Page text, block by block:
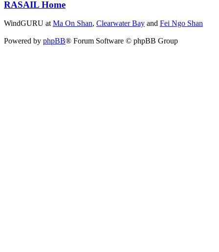
RASAIL Home
WindGURU at Ma On Shan, Clearwater Bay and Fei Ngo Shan
Powered by phpBB® Forum Software © phpBB Group